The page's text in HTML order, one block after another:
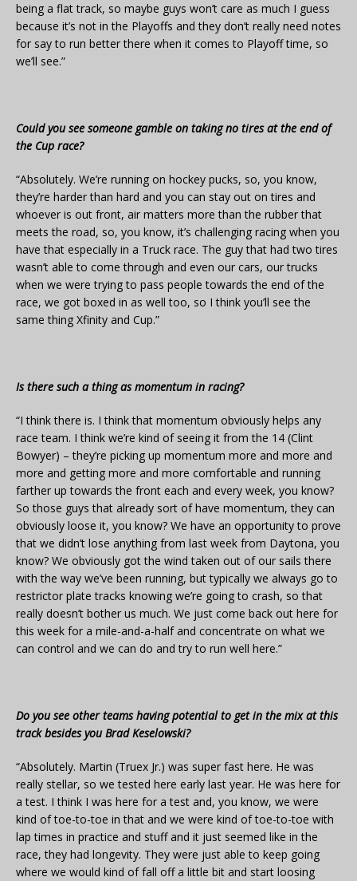
being a flat track, so maybe guys won’t care as much I guess
because it’s not in the Playoffs and they don’t really need notes
for say to run better there when it comes to Playoff time, so
we’ll see.”
Could you see someone gamble on taking no tires at the end of
the Cup race?
“Absolutely. We’re running on hockey pucks, so, you know,
they’re harder than hard and you can stay out on tires and
whoever is out front, air matters more than the rubber that
meets the road, so, you know, it’s challenging racing when you
have that especially in a Truck race. The guy that had two tires
wasn’t able to come through and even our cars, our trucks
when we were trying to pass people towards the end of the
race, we got boxed in as well too, so I think you’ll see the
same thing Xfinity and Cup.”
Is there such a thing as momentum in racing?
“I think there is. I think that momentum obviously helps any
race team. I think we’re kind of seeing it from the 14 (Clint
Bowyer) – they’re picking up momentum more and more and
more and getting more and more comfortable and running
farther up towards the front each and every week, you know?
So those guys that already sort of have momentum, they can
obviously loose it, you know? We have an opportunity to prove
that we didn’t lose anything from last week from Daytona, you
know? We obviously got the wind taken out of our sails there
with the way we’ve been running, but typically we always go to
restrictor plate tracks knowing we’re going to crash, so that
really doesn’t bother us much. We just come back out here for
this week for a mile-and-a-half and concentrate on what we
can control and we can do and try to run well here.”
Do you see other teams having potential to get in the mix at this
track besides you Brad Keselowski?
“Absolutely. Martin (Truex Jr.) was super fast here. He was
really stellar, so we tested here early last year. He was here for
a test. I think I was here for a test and, you know, we were
kind of toe-to-toe in that and we were kind of toe-to-toe with
lap times in practice and stuff and it just seemed like in the
race, they had longevity. They were just able to keep going
where we would kind of fall off a little bit and start loosing